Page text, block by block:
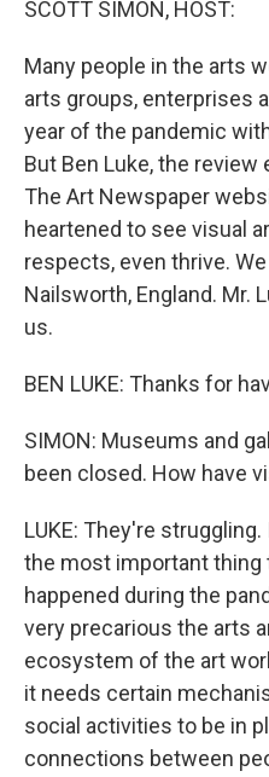
SCOTT SIMON, HOST:
Many people in the arts
arts groups, enterprises
year of the pandemic
But Ben Luke, the
The Art Newspaper
heartened to see visual
respects, even thrive.
Nailsworth, England. Mr.
us.
BEN LUKE: Thanks for
SIMON: Museums and
been closed. How have
LUKE: They're
the most important thing
happened during the
very precarious the arts
ecosystem of the art
it needs certain
social activities to be in
connections between